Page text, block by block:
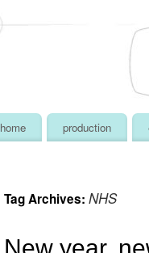
home production
Tag Archives: NHS